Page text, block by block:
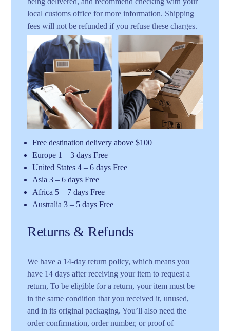
local customs office for more information. Shipping
fees will not be refunded if you refuse these charges.
Free destination delivery above $100
Europe 1 – 3 days Free
United States 4 – 6 days Free
Asia 3 – 6 days Free
Africa 5 – 7 days Free
Australia 3 – 5 days Free
Returns & Refunds
We have a 14-day return policy, which means you
have 14 days after receiving your item to request a
return, To be eligible for a return, your item must be
in the same condition that you received it, unused,
and in its original packaging. You’ll also need the
order confirmation, order number, or proof of